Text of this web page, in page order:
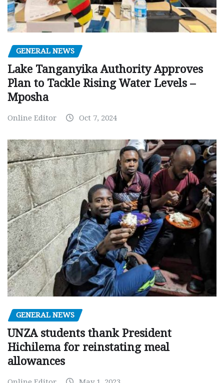
GENERAL NEWS
Lake Tanganyika Authority Approves
Plan to Tackle Rising Water Levels –
Mposha
Online Editor Oct 7, 2024
GENERAL NEWS
UNZA students thank President
Hichilema for reinstating meal
allowances